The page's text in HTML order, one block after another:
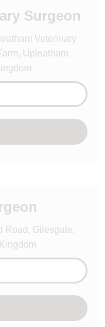
Surgeon
Veterinary
Upleatham ,
Road, Gilesgate,